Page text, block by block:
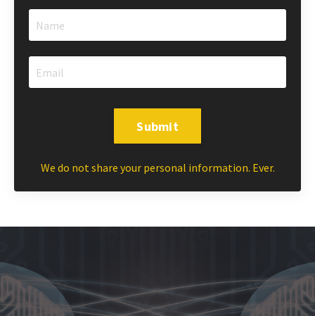
Submit
We do not share your personal information. Ever.